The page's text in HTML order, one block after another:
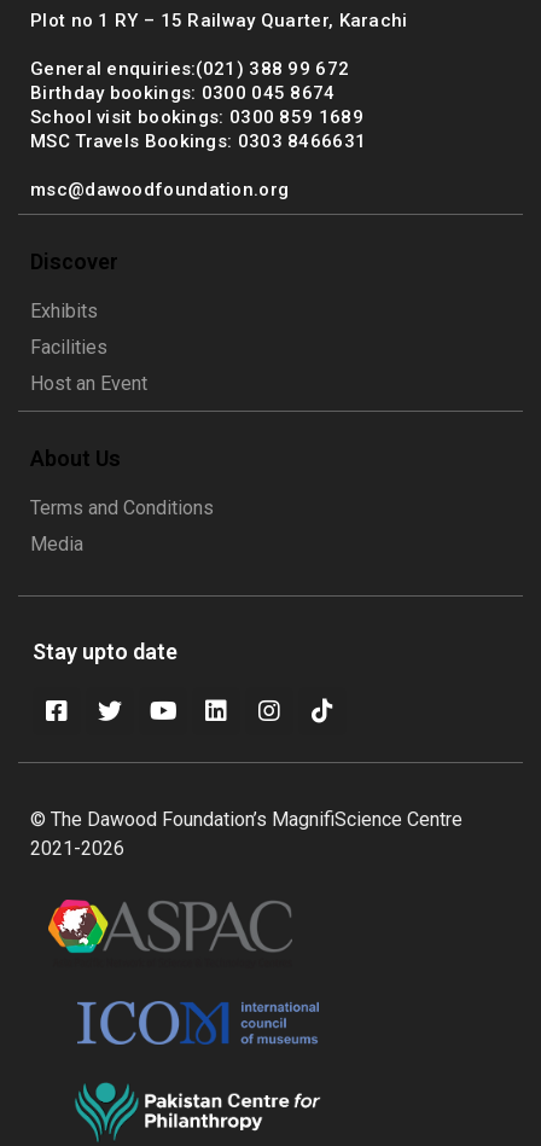
Plot no 1 RY – 15 Railway Quarter, Karachi
General enquiries:(021) 388 99 672
Birthday bookings: 0300 045 8674
School visit bookings: 0300 859 1689
MSC Travels Bookings: 0303 8466631
msc@dawoodfoundation.org
Discover
Exhibits
Facilities
Host an Event
About Us
Terms and Conditions
Media
Stay upto date
© The Dawood Foundation’s MagnifiScience Centre
2021-2026